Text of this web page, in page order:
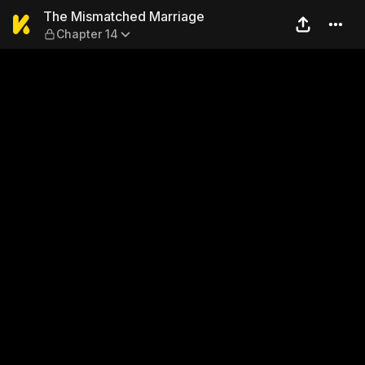
The Mismatched Marriage
The Mismatched Marriage
Chapter 14